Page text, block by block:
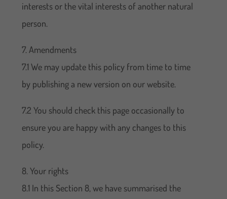
interests or the vital interests of another natural
person.
7. Amendments
7.1 We may update this policy from time to time
by publishing a new version on our website.
7.2 You should check this page occasionally to
ensure you are happy with any changes to this
policy.
8. Your rights
8.1 In this Section 8, we have summarised the